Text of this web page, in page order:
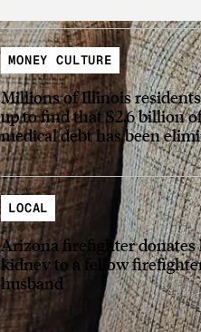
MONEY CULTURE
Millions of Illinois
up to find that $2.6 billion
medical debt has been
LOCAL
Arizona firefighter donates
kidney to a fellow
husband